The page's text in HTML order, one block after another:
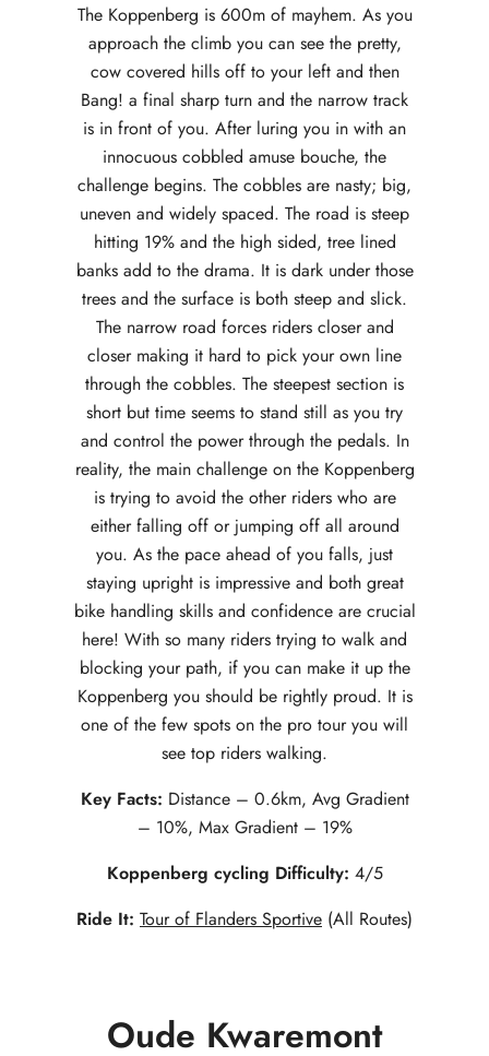
The Koppenberg is 600m of mayhem. As you
approach the climb you can see the pretty,
cow covered hills off to your left and then
Bang! a final sharp turn and the narrow track
is in front of you. After luring you in with an
innocuous cobbled amuse bouche, the
challenge begins. The cobbles are nasty; big,
uneven and widely spaced. The road is steep
hitting 19% and the high sided, tree lined
banks add to the drama. It is dark under those
trees and the surface is both steep and slick.
The narrow road forces riders closer and
closer making it hard to pick your own line
through the cobbles. The steepest section is
short but time seems to stand still as you try
and control the power through the pedals. In
reality, the main challenge on the Koppenberg
is trying to avoid the other riders who are
either falling off or jumping off all around
you. As the pace ahead of you falls, just
staying upright is impressive and both great
bike handling skills and confidence are crucial
here! With so many riders trying to walk and
blocking your path, if you can make it up the
Koppenberg you should be rightly proud. It is
one of the few spots on the pro tour you will
see top riders walking.
Key Facts: Distance – 0.6km, Avg Gradient
– 10%, Max Gradient – 19%
Koppenberg cycling Difficulty: 4/5
Ride It: Tour of Flanders Sportive (All Routes)
Oude Kwaremont